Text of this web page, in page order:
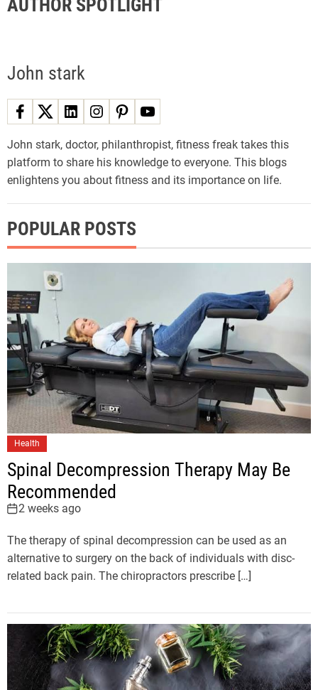
AUTHOR SPOTLIGHT
John stark
John stark, doctor, philanthropist, fitness freak takes this
platform to share his knowledge to everyone. This blogs
enlightens you about fitness and its importance on life.
POPULAR POSTS
Health
Spinal Decompression Therapy May Be
Recommended
2 weeks ago
The therapy of spinal decompression can be used as an
alternative to surgery on the back of individuals with disc-
related back pain. The chiropractors prescribe […]